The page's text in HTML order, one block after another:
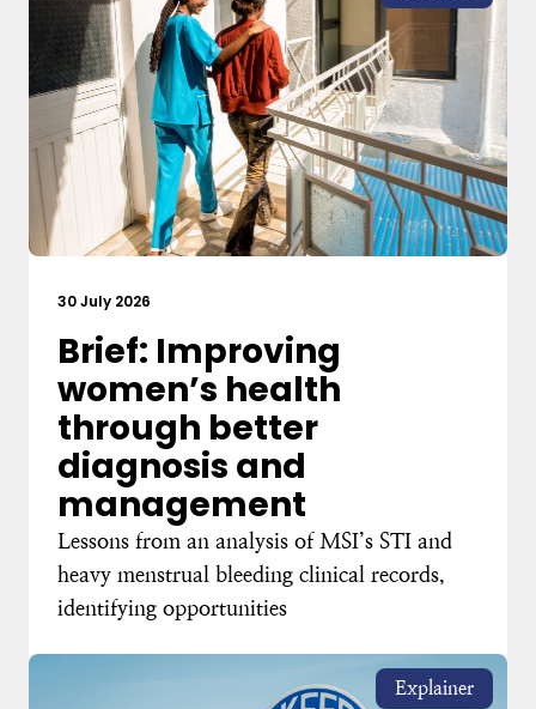
30 July 2026
Brief: Improving
women’s health
through better
diagnosis and
management
Lessons from an analysis of MSI’s STI and
heavy menstrual bleeding clinical records,
identifying opportunities
Explainer